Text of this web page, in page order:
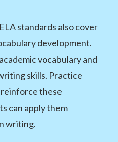
standards also cover
development.
vocabulary and
skills. Practice
reinforce these
can apply them
writing.